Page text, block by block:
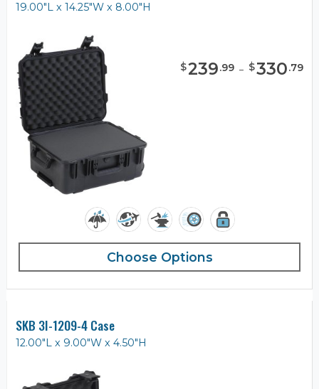
19.00"L x 14.25"W x 8.00"H
$239.99 - $330.79
Choose Options
SKB 3I-1209-4 Case
12.00"L x 9.00"W x 4.50"H